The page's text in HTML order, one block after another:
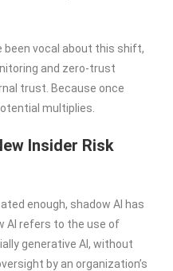
been vocal about this shift,
and zero-trust
trust. Because once
multiplies.
Insider Risk
enough, shadow AI has
AI refers to the use of
generative AI, without
by an organization’s